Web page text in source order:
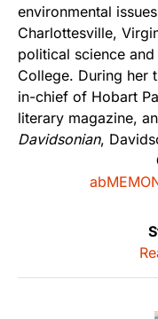
environmental
Charlottesville,
political science
College. During her
in-chief of Hobart
literary magazine,
Davidsonian,